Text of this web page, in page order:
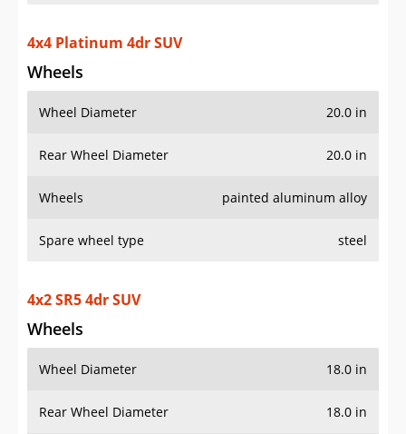
4x4 Platinum 4dr SUV
Wheels
Wheel Diameter 20.0 in
Rear Wheel Diameter 20.0 in
Wheels painted aluminum alloy
Spare wheel type steel
4x2 SR5 4dr SUV
Wheels
Wheel Diameter 18.0 in
Rear Wheel Diameter 18.0 in